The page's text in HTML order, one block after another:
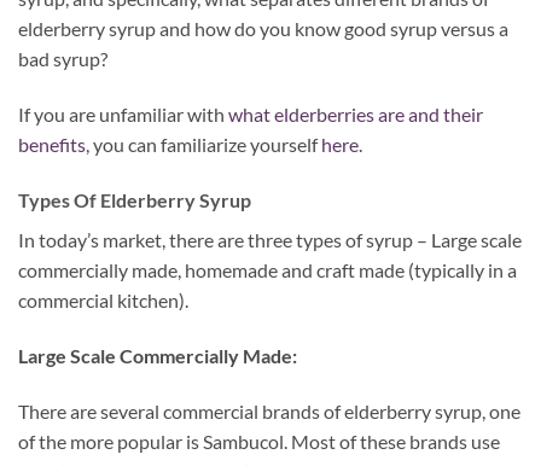
elderberry syrup and how do you know good syrup versus a
bad syrup?
If you are unfamiliar with what elderberries are and their
benefits, you can familiarize yourselfhere.
Types Of Elderberry Syrup
In today’s market, there are three types of syrup – Large scale
commercially made, homemade and craft made (typically in a
commercial kitchen).
Large Scale Commercially Made:
There are several commercial brands of elderberry syrup, one
of the more popular is Sambucol. Most of these brands use